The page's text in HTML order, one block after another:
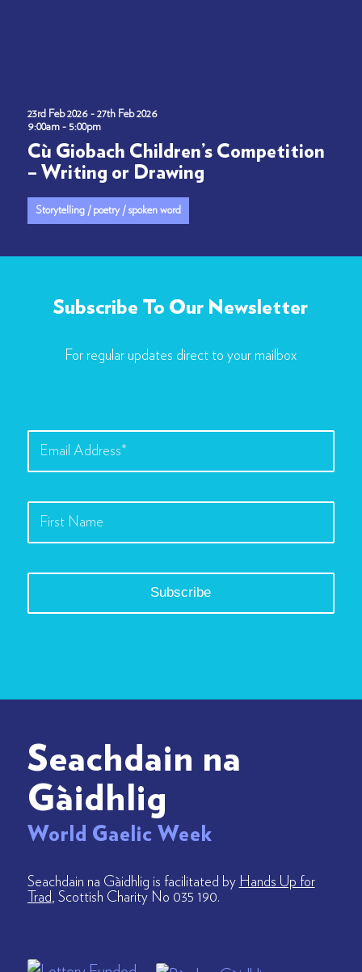
23rd Feb 2026 - 27th Feb 2026
9:00am - 5:00pm
Cù Giobach Children’s Competition
– Writing or Drawing
Storytelling / poetry / spoken word
Subscribe To Our Newsletter
For regular updates direct to your mailbox
Seachdain na
Gàidhlig
World Gaelic Week
Seachdain na Gàidhlig is facilitated by Hands Up for
Trad , Scottish Charity No 035 190.